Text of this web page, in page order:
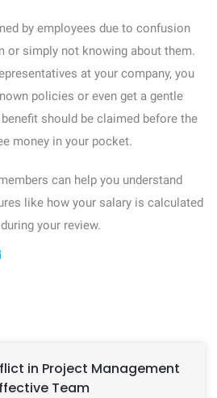
by employees due to confusion
or simply not knowing about them.
at your company, you
policies or even get a gentle
should be claimed before the
money in your pocket.
can help you understand
like how your salary is calculated
your review.
in Project Management
Team